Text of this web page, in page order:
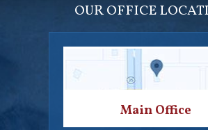
OUR OFFICE
Main Office